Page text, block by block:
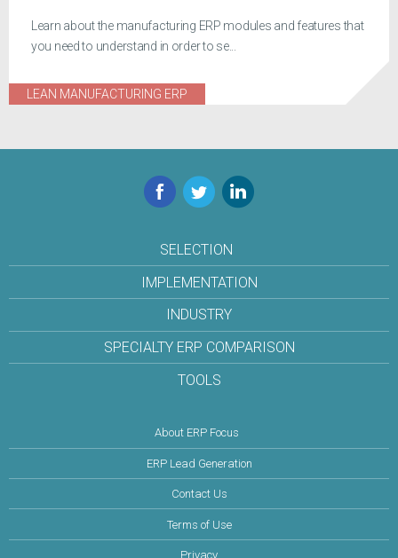
Learn about the manufacturing ERP modules and features that
you need to understand in order to se...
LEAN MANUFACTURING ERP
Facebook
TwitterLinkedIn
SELECTION
IMPLEMENTATION
INDUSTRY
SPECIALTY ERP COMPARISON
TOOLS
About ERP Focus
ERP Lead Generation
Contact Us
Terms of Use
Privacy